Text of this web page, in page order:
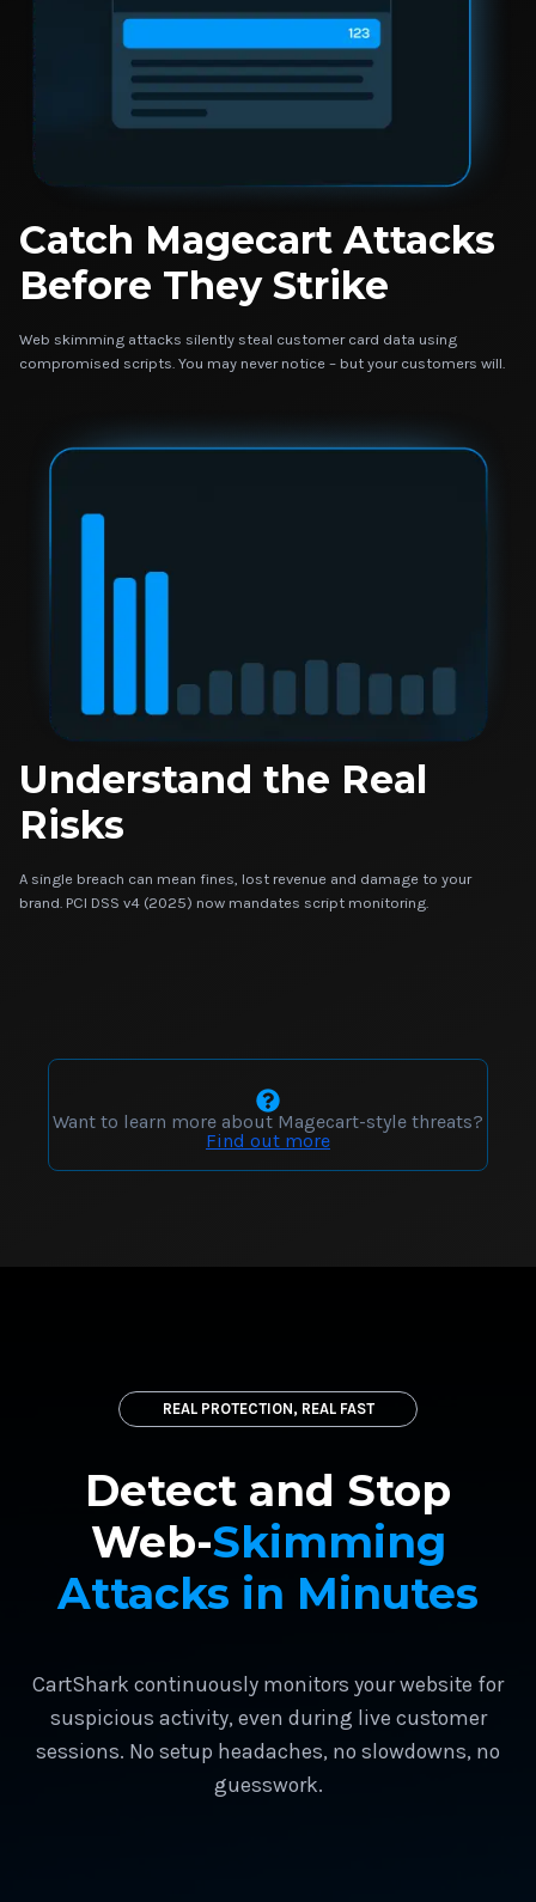
Catch Magecart Attacks
Before They Strike
Web skimming attacks silently steal customer card data using
compromised scripts. You may never notice – but your customers will.
Understand the Real
Risks
A single breach can mean fines, lost revenue and damage to your
brand. PCI DSS v4 (2025) now mandates script monitoring.
Want to learn more about Magecart-style threats?
Find out more
REAL PROTECTION, REAL FAST
Detect and Stop
Web-Skimming
Attacks in Minutes
CartShark continuously monitors your website for
suspicious activity, even during live customer
sessions. No setup headaches, no slowdowns, no
guesswork.